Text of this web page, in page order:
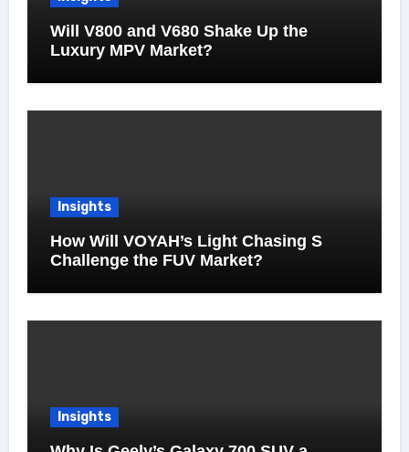
Will V800 and V680 Shake Up the
Luxury MPV Market?
Insights
How Will VOYAH’s Light Chasing S
Challenge the FUV Market?
Insights